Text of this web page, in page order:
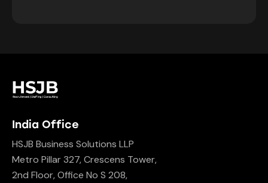
India Office
HSJB Business Solutions LLP
Metro Pillar 327, Crescens Tower,
2nd Floor, Office No S 208,